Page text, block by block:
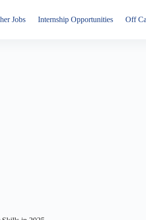
Jobs Internship Opportunities Off